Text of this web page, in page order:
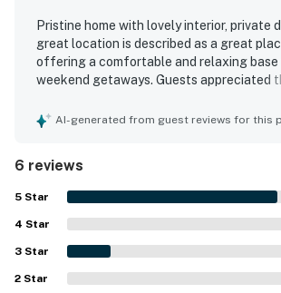
Pristine home with lovely interior, private
great location is described as a great
offering a comfortable and relaxing base
weekend getaways. Guests appreciated
and private balcony spaces. The home
valued for convenient access to the lake,
activities, hiking, and nearby shopping,
peaceful and scenic. Guests especially
lake and tree views, large windows, and
deck taking in the mountain air. The
reliable heating, and fast WiFi added to
and many guests said they would gladly
AI-generated from guest reviews for this
6 reviews
5 Star
4 Star
3 Star
2 Star